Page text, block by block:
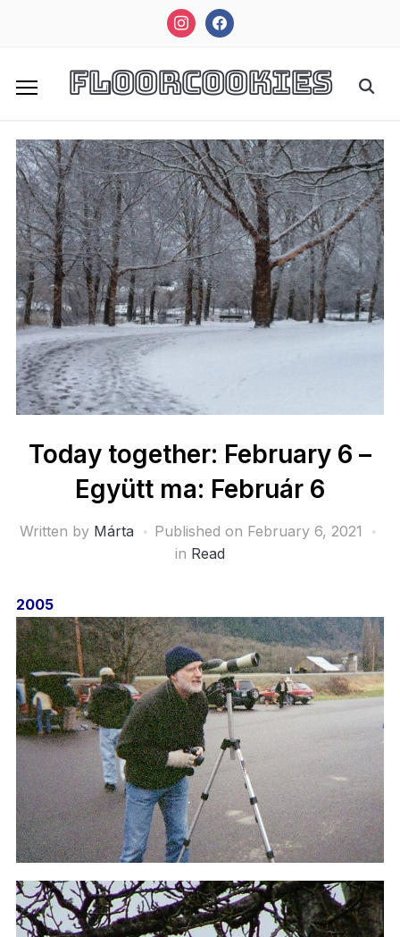
instagramfacebook
FloorCookies
Today together: February 6 –
Együtt ma: Február 6
Written by Márta Published on February 6, 2021
in Read
2005